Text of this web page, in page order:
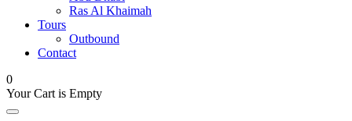
Ras Al Khaimah
Tours
Outbound
Contact
0
Your Cart is Empty